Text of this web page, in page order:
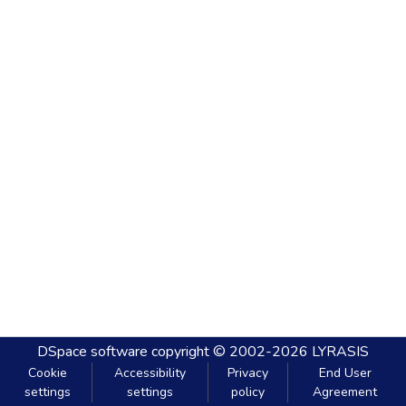
DSpace software copyright © 2002-2026 LYRASIS
Cookie
settings
Accessibility
settings
Privacy
policy
End User
Agreement